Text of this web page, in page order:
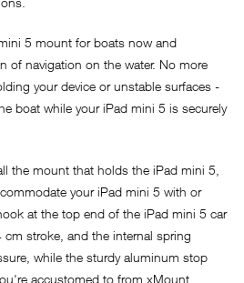
5 mount for boats now and
of navigation on the water. No more
your device or unstable surfaces -
boat while your iPad mini 5 is securely
the mount that holds the iPad mini 5,
your iPad mini 5 with or
at the top end of the iPad mini 5 car
stroke, and the internal spring
while the sturdy aluminum stop
accustomed to from xMount.